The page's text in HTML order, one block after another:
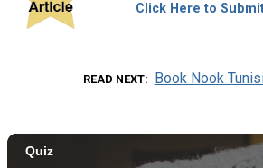
Click Here to
READ NEXT Book Nook